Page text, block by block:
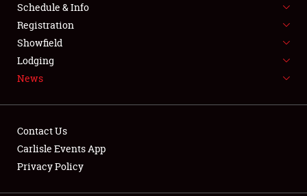
SPONSORSHIP
LODGING
NEWS
Schedule & Info
Registration
Showfield
Lodging
News
Contact Us
Carlisle Events App
Privacy Policy